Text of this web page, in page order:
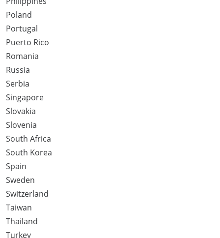
Poland
Portugal
Puerto Rico
Romania
Russia
Serbia
Singapore
Slovakia
Slovenia
South Africa
South Korea
Spain
Sweden
Switzerland
Taiwan
Thailand
Turkey